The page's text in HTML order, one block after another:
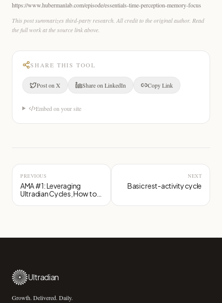
https://www.hubermanlab.com/episode/essentials-time-perception-memory-focus
This post summarizes third-party research. All credit to the original author. Read
the full work at the source link above.
SHARE THIS TOOL
Post on X Share on LinkedIn Copy Link
Embed on your site
PREVIOUS
AMA #1: Leveraging
Ultradian Cycles, How to
NEXT
Basic rest-activity cycle
Ultradian
Growth. Delivered. Daily.